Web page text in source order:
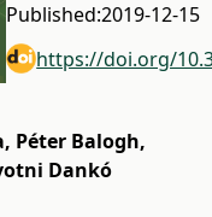
Published:2019-12-15
https://doi.org/
, Péter Balogh,
Dankó